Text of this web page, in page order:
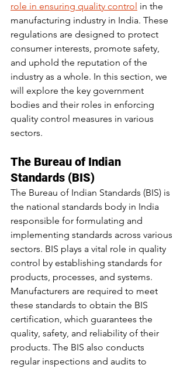
role in ensuring quality control in the
manufacturing industry in India. These
regulations are designed to protect
consumer interests, promote safety,
and uphold the reputation of the
industry as a whole. In this section, we
will explore the key government
bodies and their roles in enforcing
quality control measures in various
sectors.
The Bureau of Indian
Standards (BIS)
The Bureau of Indian Standards (BIS) is
the national standards body in India
responsible for formulating and
implementing standards across various
sectors. BIS plays a vital role in quality
control by establishing standards for
products, processes, and systems.
Manufacturers are required to meet
these standards to obtain the BIS
certification, which guarantees the
quality, safety, and reliability of their
products. The BIS also conducts
regular inspections and audits to